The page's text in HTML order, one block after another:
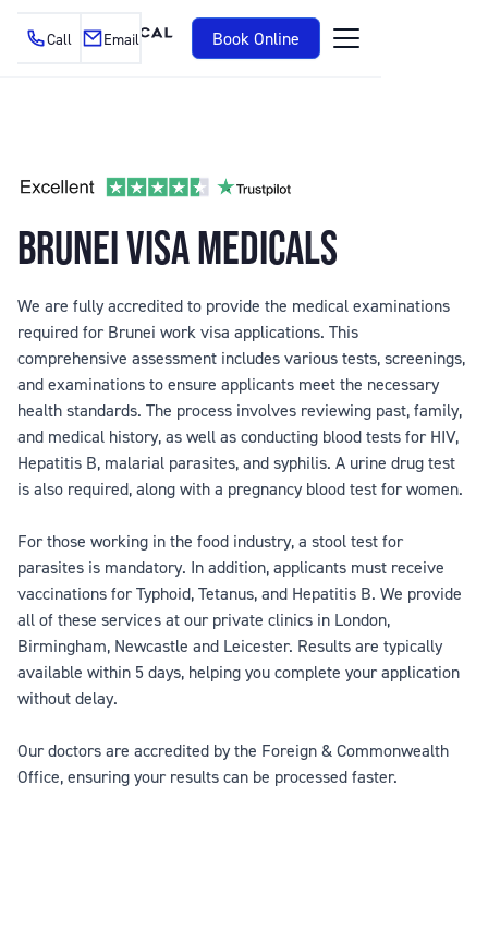
Book Online
Call Email
BRUNEI VISA MEDICALS
We are fully accredited to provide the medical examinations
required for Brunei work visa applications. This
comprehensive assessment includes various tests, screenings,
and examinations to ensure applicants meet the necessary
health standards. The process involves reviewing past, family,
and medical history, as well as conducting blood tests for HIV,
Hepatitis B, malarial parasites, and syphilis. A urine drug test
is also required, along with a pregnancy blood test for women.
For those working in the food industry, a stool test for
parasites is mandatory. In addition, applicants must receive
vaccinations for Typhoid, Tetanus, and Hepatitis B. We provide
all of these services at our private clinics in London,
Birmingham, Newcastle and Leicester. Results are typically
available within 5 days, helping you complete your application
without delay.
Our doctors are accredited by the Foreign & Commonwealth
Office, ensuring your results can be processed faster.